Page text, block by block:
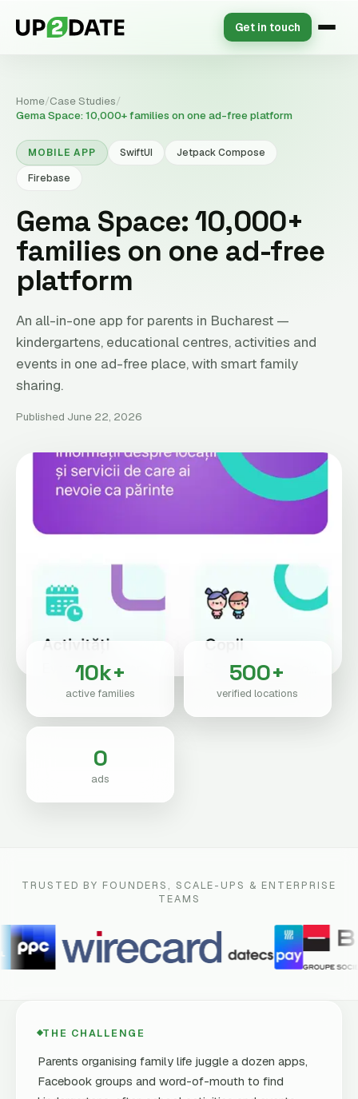
Get in touch
Home/Case Studies/
Gema Space: 10,000+ families on one ad-free platform
MOBILE APP SwiftUI
Jetpack Compose
Firebase
Gema Space: 10,000+
families on one ad-free
platform
An all-in-one app for parents in Bucharest —
kindergartens, educational centres, activities and
events in one ad-free place, with smart family
sharing.
Published June 22, 2026
10k+
active families
500+
verified locations
0
ads
TRUSTED BY FOUNDERS, SCALE-UPS & ENTERPRISE
TEAMS
THE CHALLENGE
Parents organising family life juggle a dozen apps,
Facebook groups and word-of-mouth to find